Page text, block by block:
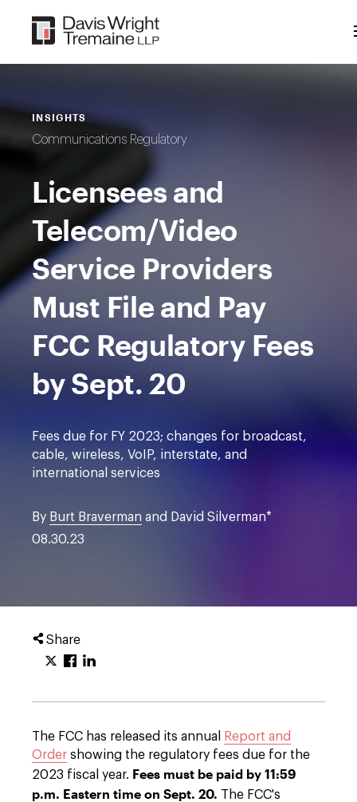
content
INSIGHTS
Communications Regulatory
Licensees and
Telecom/Video
Service Providers
Must File and Pay
FCC Regulatory Fees
by Sept. 20
Fees due for FY 2023; changes for broadcast,
cable, wireless, VoIP, interstate, and
international services
By Burt Braverman and David Silverman*
08.30.23
Share
The FCC has released its annual
Report and
Order showing the regulatory fees due for the
2023 fiscal year. Fees must be paid by 11:59
p.m. Eastern time on Sept. 20. The FCC's